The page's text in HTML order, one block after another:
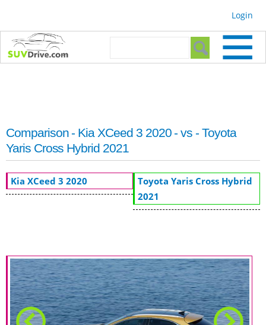
Login
Search form
Comparison - Kia XCeed 3 2020 - vs - Toyota
Yaris Cross Hybrid 2021
Kia XCeed 3 2020
Toyota Yaris Cross Hybrid
2021